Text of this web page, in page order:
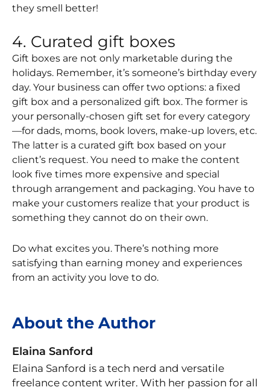
they smell better!
4. Curated gift boxes
Gift boxes are not only marketable during the
holidays. Remember, it’s someone’s birthday every
day. Your business can offer two options: a fixed
gift box and a personalized gift box. The former is
your personally-chosen gift set for every category
—for dads, moms, book lovers, make-up lovers, etc.
The latter is a curated gift box based on your
client’s request. You need to make the content
look five times more expensive and special
through arrangement and packaging. You have to
make your customers realize that your product is
something they cannot do on their own.
Do what excites you. There’s nothing more
satisfying than earning money and experiences
from an activity you love to do.
About the Author
Elaina Sanford
Elaina Sanford is a tech nerd and versatile
freelance content writer. With her passion for all